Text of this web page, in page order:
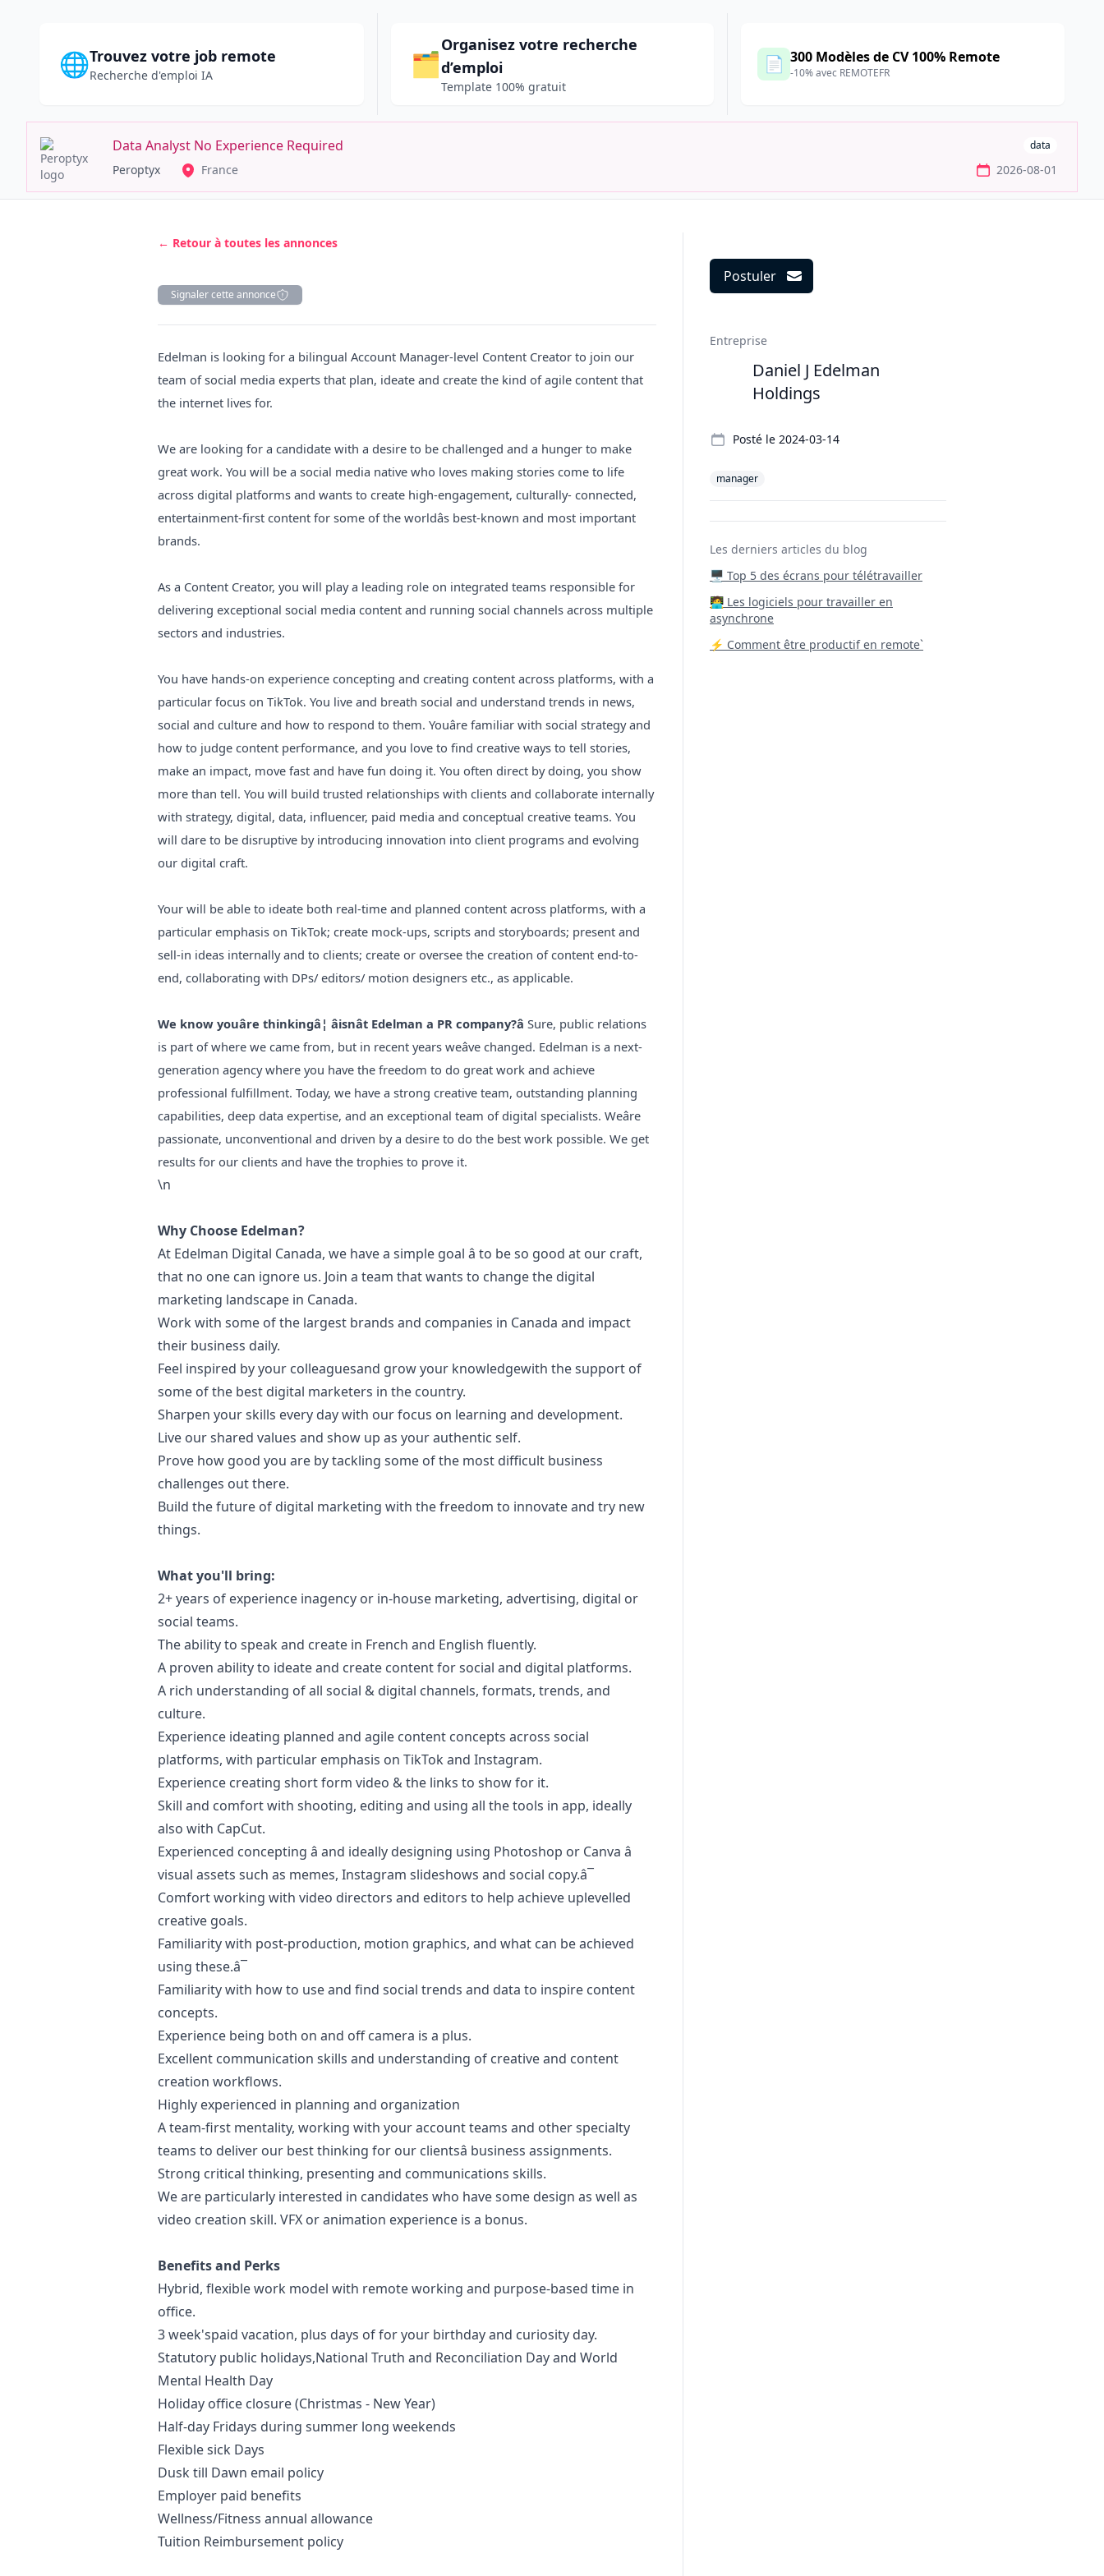
🌐Trouvez votre job remote
Recherche d'emploi IA 🗂️
Organisez votre recherche
d’emploi
Template 100% gratuit
📄 300 Modèles de CV 100% Remote
-10% avec REMOTEFR
Data Analyst No Experience Required data
Peroptyx France 2026-08-01
← Retour à toutes les annonces
Signaler cette annonce
Description
Edelman is looking for a bilingual Account Manager-level Content Creator to join our
team of social media experts that plan, ideate and create the kind of agile content that
the internet lives for.
We are looking for a candidate with a desire to be challenged and a hunger to make
great work. You will be a social media native who loves making stories come to life
across digital platforms and wants to create high-engagement, culturally- connected,
entertainment-first content for some of the worldâs best-known and most important
brands.
As a Content Creator, you will play a leading role on integrated teams responsible for
delivering exceptional social media content and running social channels across multiple
sectors and industries.
You have hands-on experience concepting and creating content across platforms, with a
particular focus on TikTok. You live and breath social and understand trends in news,
social and culture and how to respond to them. Youâre familiar with social strategy and
how to judge content performance, and you love to find creative ways to tell stories,
make an impact, move fast and have fun doing it. You often direct by doing, you show
more than tell. You will build trusted relationships with clients and collaborate internally
with strategy, digital, data, influencer, paid media and conceptual creative teams. You
will dare to be disruptive by introducing innovation into client programs and evolving
our digital craft.
Your will be able to ideate both real-time and planned content across platforms, with a
particular emphasis on TikTok; create mock-ups, scripts and storyboards; present and
sell-in ideas internally and to clients; create or oversee the creation of content end-to-
end, collaborating with DPs/ editors/ motion designers etc., as applicable.
We know youâre thinkingâ¦ âisnât Edelman a PR company?â Sure, public relations
is part of where we came from, but in recent years weâve changed. Edelman is a next-
generation agency where you have the freedom to do great work and achieve
professional fulfillment. Today, we have a strong creative team, outstanding planning
capabilities, deep data expertise, and an exceptional team of digital specialists. Weâre
passionate, unconventional and driven by a desire to do the best work possible. We get
results for our clients and have the trophies to prove it.
\n
Why Choose Edelman?
At Edelman Digital Canada, we have a simple goal â to be so good at our craft,
that no one can ignore us. Join a team that wants to change the digital
marketing landscape in Canada.
Work with some of the largest brands and companies in Canada and impact
their business daily.
Feel inspired by your colleaguesand grow your knowledgewith the support of
some of the best digital marketers in the country.
Sharpen your skills every day with our focus on learning and development.
Live our shared values and show up as your authentic self.
Prove how good you are by tackling some of the most difficult business
challenges out there.
Build the future of digital marketing with the freedom to innovate and try new
things.
What you'll bring:
2+ years of experience inagency or in-house marketing, advertising, digital or
social teams.
The ability to speak and create in French and English fluently.
A proven ability to ideate and create content for social and digital platforms.
A rich understanding of all social & digital channels, formats, trends, and
culture.
Experience ideating planned and agile content concepts across social
platforms, with particular emphasis on TikTok and Instagram.
Experience creating short form video & the links to show for it.
Skill and comfort with shooting, editing and using all the tools in app, ideally
also with CapCut.
Experienced concepting â and ideally designing using Photoshop or Canva â
visual assets such as memes, Instagram slideshows and social copy.â¯
Comfort working with video directors and editors to help achieve uplevelled
creative goals.
Familiarity with post-production, motion graphics, and what can be achieved
using these.â¯
Familiarity with how to use and find social trends and data to inspire content
concepts.
Experience being both on and off camera is a plus.
Excellent communication skills and understanding of creative and content
creation workflows.
Highly experienced in planning and organization
A team-first mentality, working with your account teams and other specialty
teams to deliver our best thinking for our clientsâ business assignments.
Strong critical thinking, presenting and communications skills.
We are particularly interested in candidates who have some design as well as
video creation skill. VFX or animation experience is a bonus.
Benefits and Perks
Hybrid, flexible work model with remote working and purpose-based time in
office.
3 week'spaid vacation, plus days of for your birthday and curiosity day.
Statutory public holidays,National Truth and Reconciliation Day and World
Mental Health Day
Holiday office closure (Christmas - New Year)
Half-day Fridays during summer long weekends
Flexible sick Days
Dusk till Dawn email policy
Employer paid benefits
Wellness/Fitness annual allowance
Tuition Reimbursement policy
Postuler
Entreprise
Daniel J Edelman
Holdings
Posté le 2024-03-14
manager
Les derniers articles du blog
🖥️ Top 5 des écrans pour télétravailler
‍🧑‍💻 Les logiciels pour travailler en
asynchrone
⚡ Comment être productif en remote`